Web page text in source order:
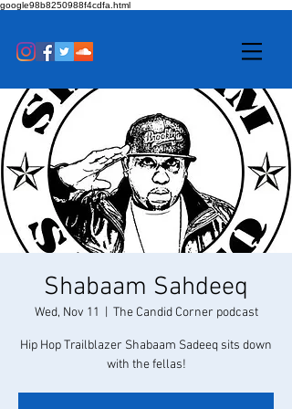
google98b8250988f4cdfa.html
Shabaam Sahdeeq
Wed, Nov 11 The Candid Corner podcast
Hip Hop Trailblazer Shabaam Sadeeq sits down
with the fellas!